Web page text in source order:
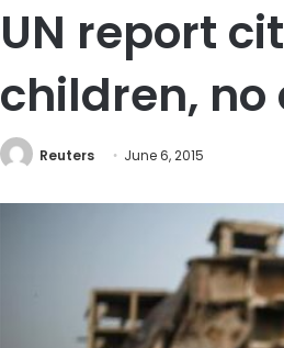
UN report
children, no
Reuters June 6, 2015